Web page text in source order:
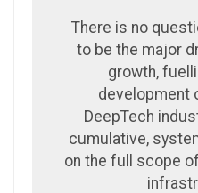
There is no
to be the major
growth,
development
DeepTech
cumulative,
on the full scope of